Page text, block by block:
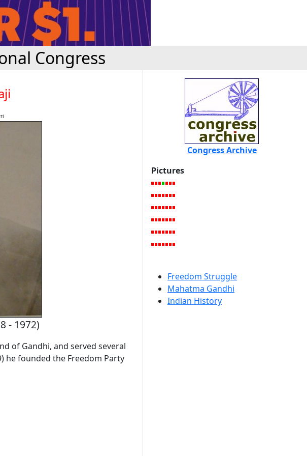
Congress
- 1972)
of Gandhi, and served several
he founded the Freedom Party
Congress Archive
Pictures
Freedom Struggle
Mahatma Gandhi
Indian History